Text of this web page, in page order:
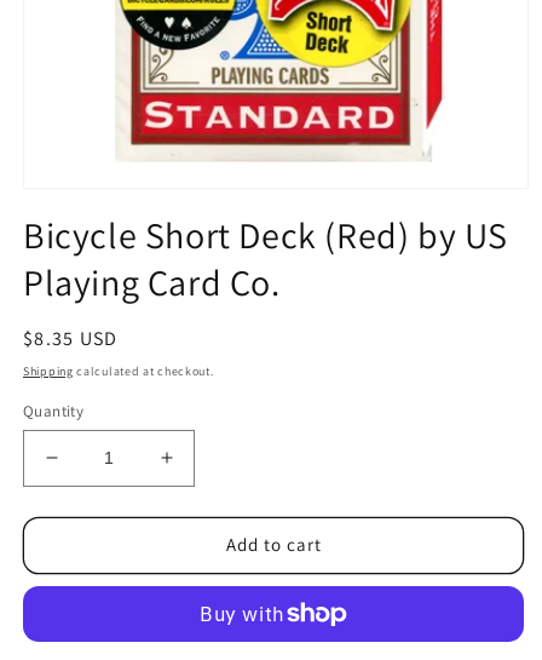
1
in
modal
Bicycle Short Deck (Red) by US
Playing Card Co.
Regular
price
$8.35 USD
Shipping calculated at checkout.
Quantity
Decrease
quantity
for
Short
by
Increase
quantity
for
Bicycle
Short
(Red)
by
Add to cart